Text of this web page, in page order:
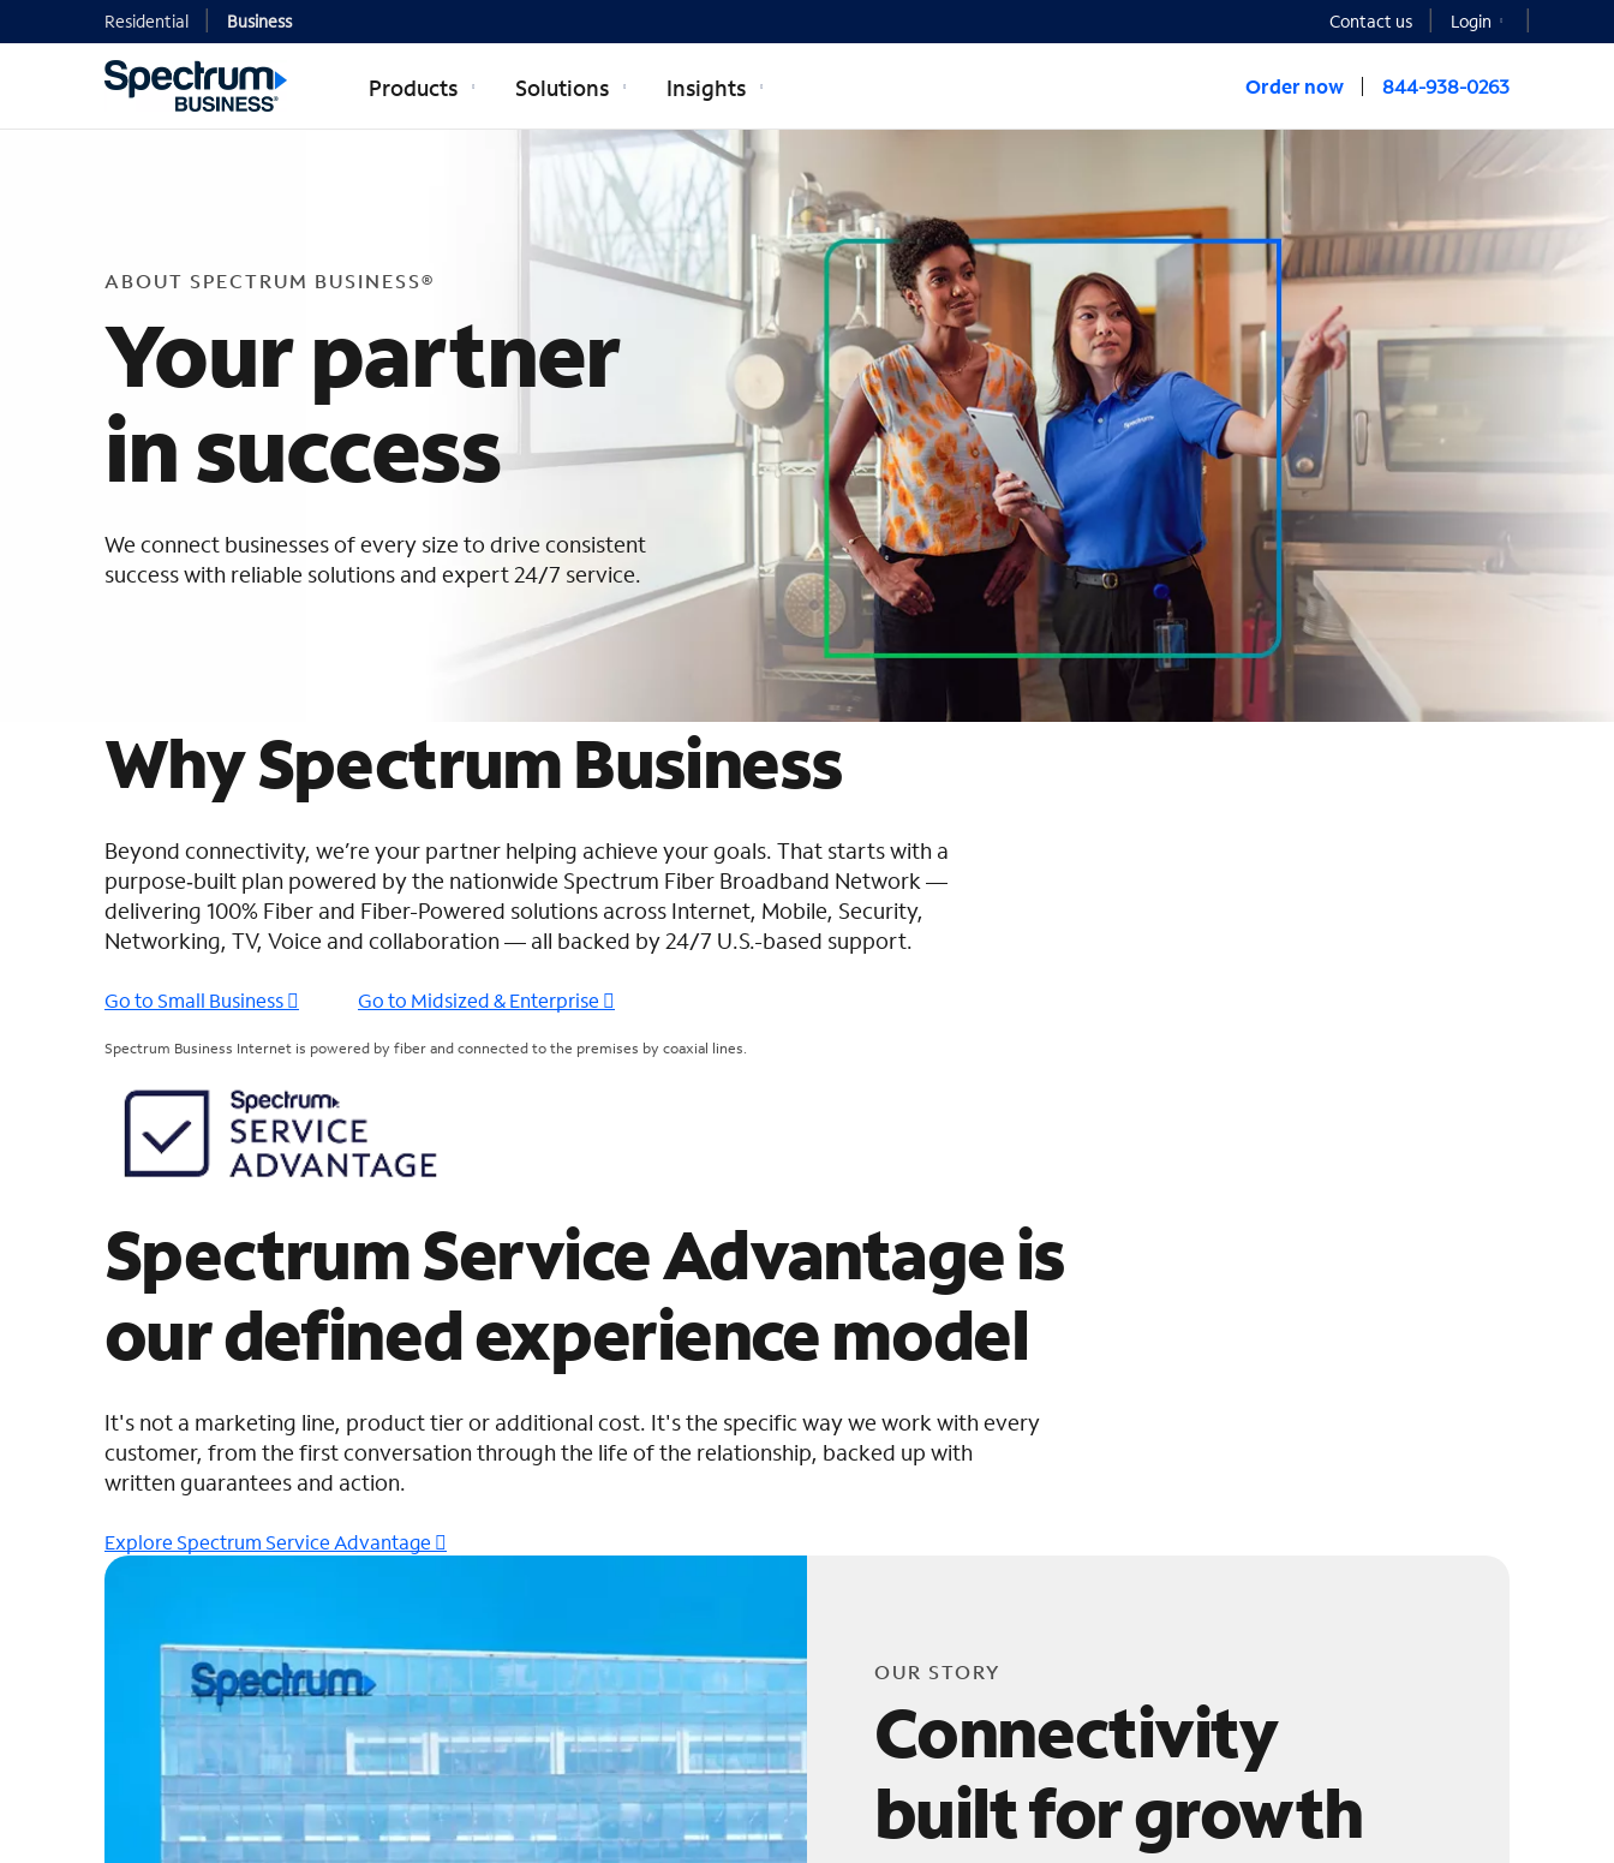
Residential Business Contact us Login
Products Solutions Insights Order now 844-938-0263
ABOUT SPECTRUM BUSINESS®
ABOUT SPECTRUM BUSINESS®
Your partner
in success
We connect businesses of every size to drive consistent
success with reliable solutions and expert 24/7 service.
Why Spectrum Business
Beyond connectivity, we’re your partner helping achieve your goals. That starts with a
purpose‑built plan powered by the nationwide Spectrum Fiber Broadband Network —
delivering 100% Fiber and Fiber-Powered solutions across Internet, Mobile, Security,
Networking, TV, Voice and collaboration — all backed by 24/7 U.S.-based support.
Go to Small Business Go to Midsized & Enterprise
Spectrum Business Internet is powered by fiber and connected to the premises by coaxial lines.
Spectrum Service Advantage is
our defined experience model
It's not a marketing line, product tier or additional cost. It's the specific way we work with every
customer, from the first conversation through the life of the relationship, backed up with
written guarantees and action.
Explore Spectrum Service Advantage
OUR STORY
Connectivity
built for growth